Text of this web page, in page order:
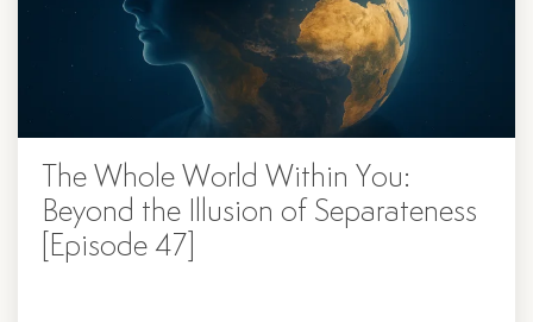
The Whole World Within You:
Beyond the Illusion of Separateness
[Episode 47]